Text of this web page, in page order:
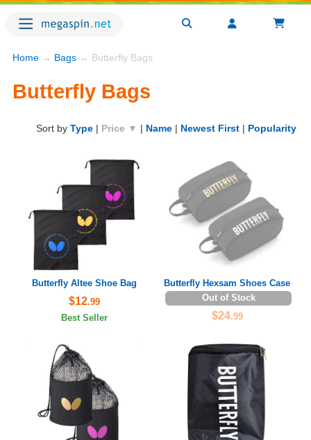
Home → Bags → Butterfly Bags
Butterfly Bags
Sort by Type | Price ▼ | Name | Newest First | Popularity
Butterfly Altee Shoe Bag
$12.99
Best Seller
Butterfly Hexsam Shoes Case
Out of Stock
$24.99